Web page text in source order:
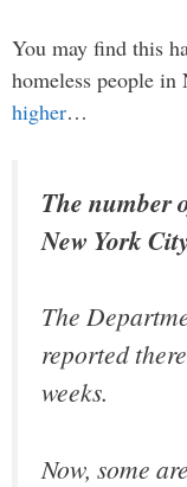
You may find this
homeless people
higher…
The number
New York
The
reported
weeks.
Now, some